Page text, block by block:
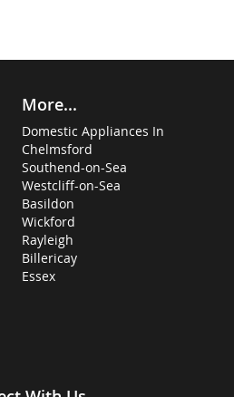
More...
Domestic Appliances In
Chelmsford
Southend-on-Sea
Westcliff-on-Sea
Basildon
Wickford
Rayleigh
Billericay
Essex